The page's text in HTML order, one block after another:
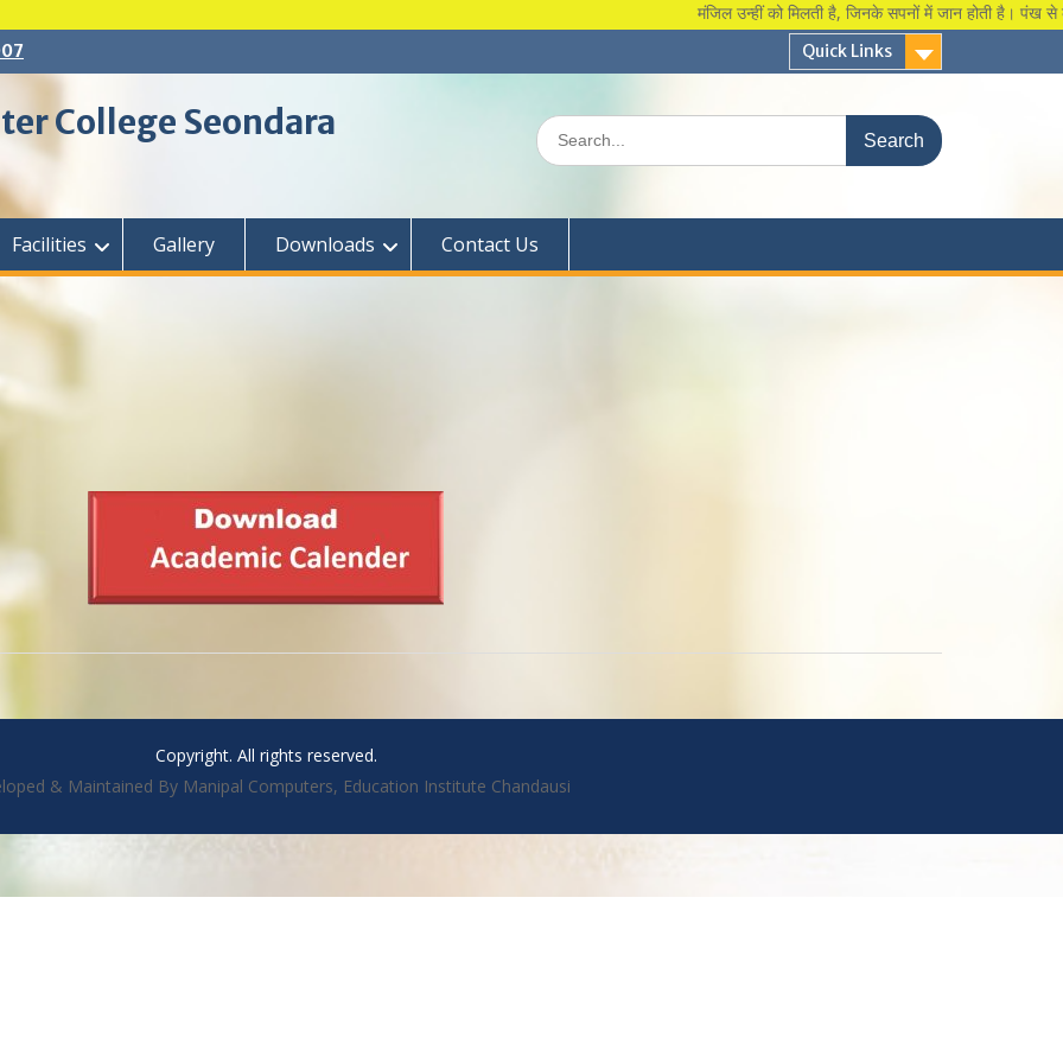
मंजिल उन्हीं को मिलती है, जिनके सपनों में जान होती है। पंख से कुछ
Quick Links
College Seondara
Search
for:
Facilities Gallery Downloads Contact Us
Copyright. All rights reserved.
& Maintained By Manipal Computers, Education Institute Chandausi